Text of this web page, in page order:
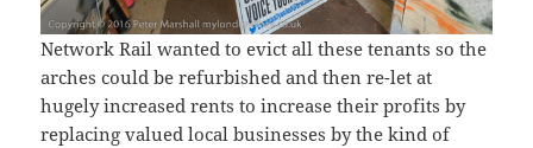
Network Rail wanted to evict all these tenants so the
arches could be refurbished and then re-let at
hugely increased rents to increase their profits by
replacing valued local businesses by the kind of